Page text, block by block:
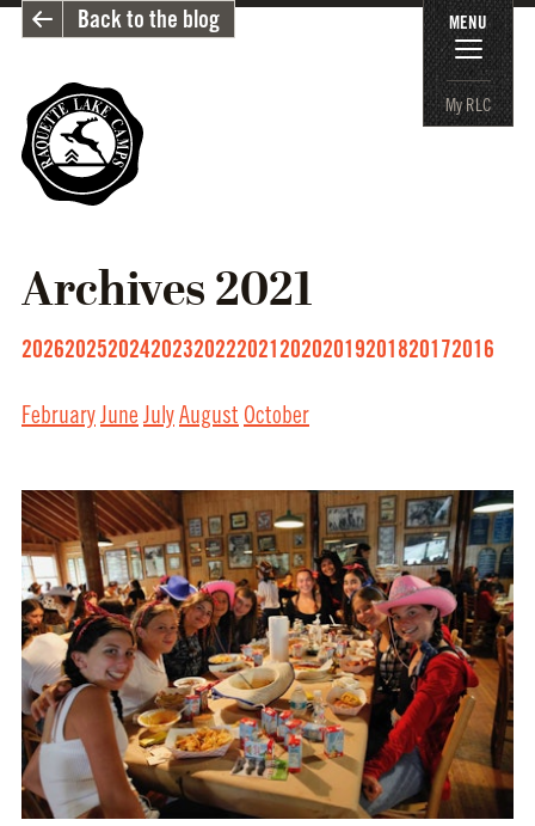
MENU
My RLC
Back to the blog
Archives 2021
20262025202420232022202120202019201820172016
FebruaryJune JulyAugust October